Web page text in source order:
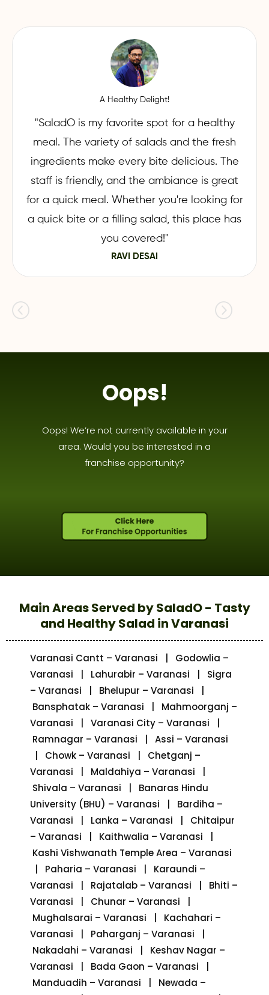
A Healthy Delight!
"SaladO is my favorite spot for a healthy
meal. The variety of salads and the fresh
ingredients make every bite delicious. The
staff is friendly, and the ambiance is great
for a quick meal. Whether you're looking for
a quick bite or a filling salad, this place has
you covered!"
RAVI DESAI
Oops!
Oops! We’re not currently available in your
area. Would you be interested in a
franchise opportunity?
Main Areas Served by SaladO - Tasty
and Healthy Salad in Varanasi
Varanasi Cantt – Varanasi | Godowlia –
Varanasi | Lahurabir – Varanasi | Sigra
– Varanasi | Bhelupur – Varanasi |
Bansphatak – Varanasi | Mahmoorganj –
Varanasi | Varanasi City – Varanasi |
Ramnagar – Varanasi | Assi – Varanasi
| Chowk – Varanasi | Chetganj –
Varanasi | Maldahiya – Varanasi |
Shivala – Varanasi | Banaras Hindu
University (BHU) – Varanasi | Bardiha –
Varanasi | Lanka – Varanasi | Chitaipur
– Varanasi | Kaithwalia – Varanasi |
Kashi Vishwanath Temple Area – Varanasi
| Paharia – Varanasi | Karaundi –
Varanasi | Rajatalab – Varanasi | Bhiti –
Varanasi | Chunar – Varanasi |
Mughalsarai – Varanasi | Kachahari –
Varanasi | Paharganj – Varanasi |
Nakadahi – Varanasi | Keshav Nagar –
Varanasi | Bada Gaon – Varanasi |
Manduadih – Varanasi | Newada –